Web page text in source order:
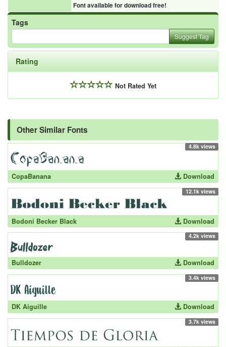
Font available for download free!
Tags
Suggest Tag
Rating
Not Rated Yet
Other Similar Fonts
4.8k views
CopaBanana Download
12.1k views
Bodoni Becker Black Download
4.2k views
Bulldozer Download
3.4k views
DK Aiguille Download
3.7k views